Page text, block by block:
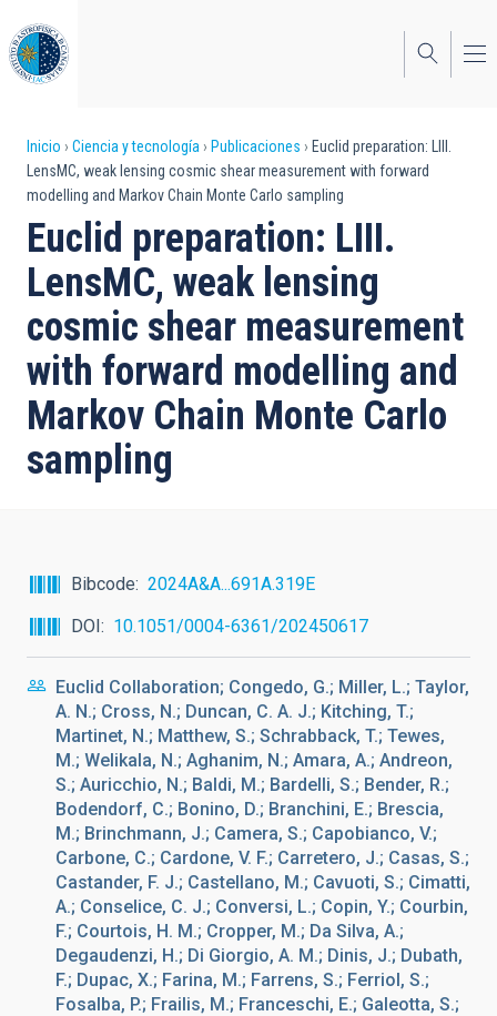
al
contenido
principal
Sobrescribir
enlaces
de
ayuda
a
la
navegación
Inicio Ciencia y tecnología Publicaciones
Euclid preparation: LIII.
LensMC, weak lensing cosmic shear measurement with forward
modelling and Markov Chain Monte Carlo sampling
Euclid preparation: LIII.
LensMC, weak lensing
cosmic shear measurement
with forward modelling and
Markov Chain Monte Carlo
sampling
Bibcode
2024A&A...691A.319E
DOI
10.1051/0004-6361/202450617
Euclid Collaboration; Congedo, G.; Miller, L.; Taylor,
A. N.; Cross, N.; Duncan, C. A. J.; Kitching, T.;
Martinet, N.; Matthew, S.; Schrabback, T.; Tewes,
M.; Welikala, N.; Aghanim, N.; Amara, A.; Andreon,
S.; Auricchio, N.; Baldi, M.; Bardelli, S.; Bender, R.;
Bodendorf, C.; Bonino, D.; Branchini, E.; Brescia,
M.; Brinchmann, J.; Camera, S.; Capobianco, V.;
Carbone, C.; Cardone, V. F.; Carretero, J.; Casas, S.;
Castander, F. J.; Castellano, M.; Cavuoti, S.; Cimatti,
A.; Conselice, C. J.; Conversi, L.; Copin, Y.; Courbin,
F.; Courtois, H. M.; Cropper, M.; Da Silva, A.;
Degaudenzi, H.; Di Giorgio, A. M.; Dinis, J.; Dubath,
F.; Dupac, X.; Farina, M.; Farrens, S.; Ferriol, S.;
Fosalba, P.; Frailis, M.; Franceschi, E.; Galeotta, S.;